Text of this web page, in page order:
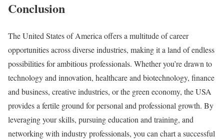
Conclusion
The United States of America offers a multitude of career
opportunities across diverse industries, making it a land of endless
possibilities for ambitious professionals. Whether you’re drawn to
technology and innovation, healthcare and biotechnology, finance
and business, creative industries, or the green economy, the USA
provides a fertile ground for personal and professional growth. By
leveraging your skills, pursuing education and training, and
networking with industry professionals, you can chart a successful